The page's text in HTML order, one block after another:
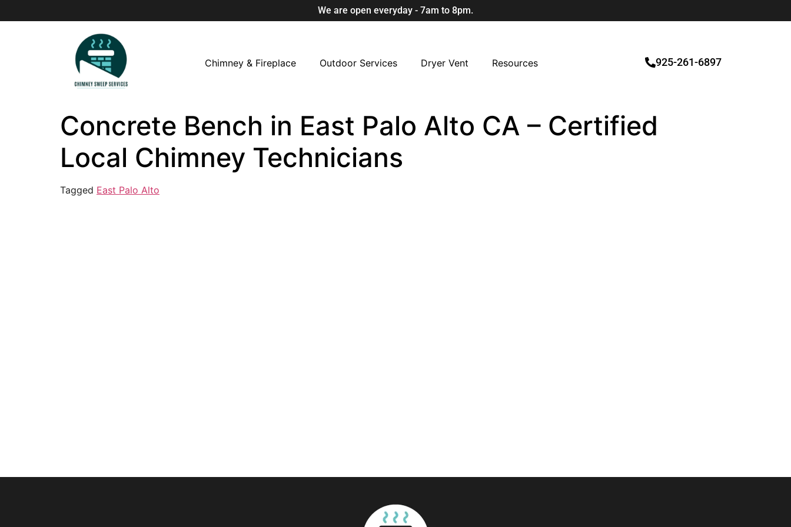
We are open everyday - 7am to 8pm.
Chimney & Fireplace Outdoor Services Dryer Vent Resources 925-261-6897
Concrete Bench in East Palo Alto CA – Certified
Local Chimney Technicians
Tagged East Palo Alto